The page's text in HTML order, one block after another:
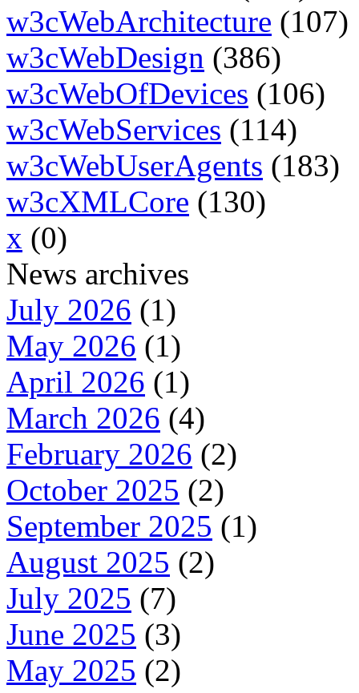
w3cWebArchitecture (107)
w3cWebDesign (386)
w3cWebOfDevices (106)
w3cWebServices (114)
w3cWebUserAgents (183)
w3cXMLCore (130)
x (0)
News archives
July 2026 (1)
May 2026 (1)
April 2026 (1)
March 2026 (4)
February 2026 (2)
October 2025 (2)
September 2025 (1)
August 2025 (2)
July 2025 (7)
June 2025 (3)
May 2025 (2)